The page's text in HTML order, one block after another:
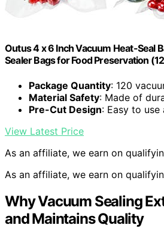
Outus 4 x 6 Inch Vacuum Heat-Seal
Sealer Bags for Food Preservation
Package Quantity: 120
Material Safety: Made of
Pre-Cut Design: Easy to
View Latest Price
As an affiliate, we earn on
As an affiliate, we earn on
Why Vacuum Sealing
and Maintains Quality